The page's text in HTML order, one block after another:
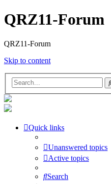
QRZ11-Forum
QRZ11-Forum
Skip to content
Quick links
Unanswered topics
Active topics
Search